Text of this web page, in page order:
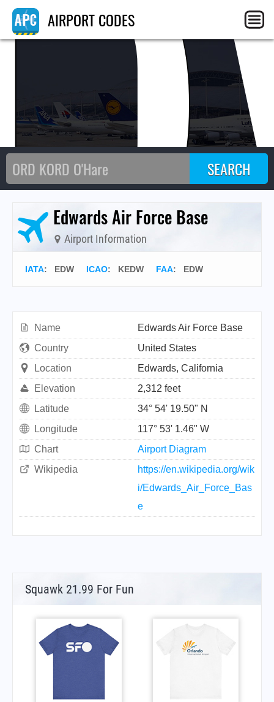
AIRPORT CODES
Edwards Air Force Base
Airport Information
IATA: EDW ICAO: KEDW FAA: EDW
Name
Edwards Air Force Base
Country
United States
Location
Edwards, California
Elevation
2,312 feet
Latitude
34° 54' 19.50" N
Longitude
117° 53' 1.46" W
Chart
Airport Diagram
Wikipedia
https://en.wikipedia.org/wik
i/Edwards_Air_Force_Bas
e
Squawk 21.99 For Fun